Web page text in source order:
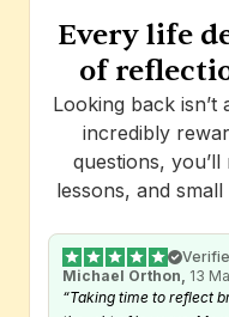
Every life
of
Looking back
incredibly
questions,
lessons, and
Michael Orthon, 13
“Taking time to reflect